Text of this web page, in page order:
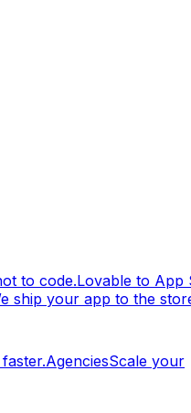
to code.Lovable to App
ship your app to the
AgenciesScale your